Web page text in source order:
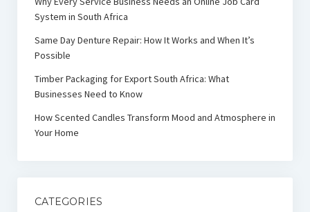
System in South Africa
Same Day Denture Repair: How It Works and When It’s
Possible
Timber Packaging for Export South Africa: What
Businesses Need to Know
How Scented Candles Transform Mood and Atmosphere in
Your Home
CATEGORIES